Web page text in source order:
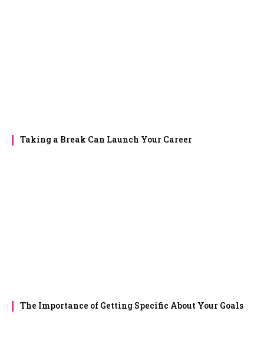
Taking a Break Can Launch Your Career
The Importance of Getting Specific About Your Goals